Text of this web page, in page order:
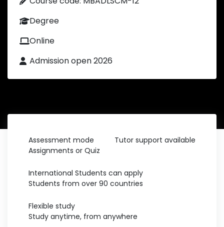
Degree
Online
Admission open 2026
Assessment mode
Assignments or Quiz
Tutor support available
International Students can apply
Students from over 90 countries
Flexible study
Study anytime, from anywhere